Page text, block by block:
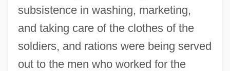
subsistence in washing, marketing,
and taking care of the clothes of the
soldiers, and rations were being served
out to the men who worked for the